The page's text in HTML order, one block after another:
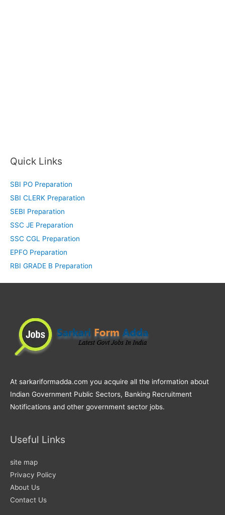
Quick Links
SBI PO Preparation
SBI CLERK Preparation
SEBI Preparation
SSC JE Preparation
SSC CGL Preparation
EPFO Preparation
RBI GRADE B Preparation
At sarkariformadda.com you acquire all the information about
Indian Government Public Sectors, Banking Recruitment
Notifications and other government sector jobs.
Useful Links
site map
Privacy Policy
About Us
Contact Us